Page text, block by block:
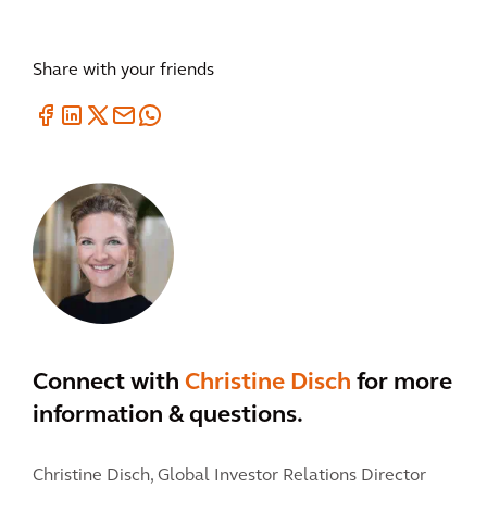
Share with your friends
Connect with Christine Disch for more
information & questions.
Christine Disch, Global Investor Relations Director